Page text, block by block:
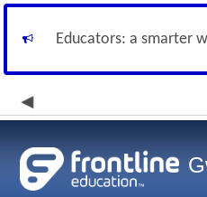
Educators: a smarter